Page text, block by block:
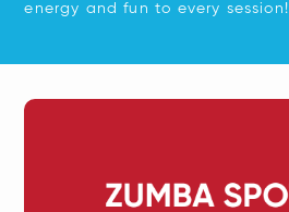
energy and fun to every session!